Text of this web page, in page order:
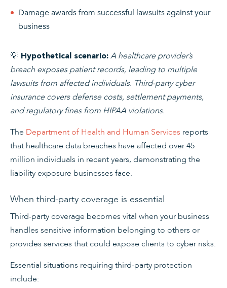
Damage awards from successful lawsuits against your
business
💡 Hypothetical scenario: A healthcare provider’s
breach exposes patient records, leading to multiple
lawsuits from affected individuals. Third-party cyber
insurance covers defense costs, settlement payments,
and regulatory fines from HIPAA violations.
The Department of Health and Human Services reports
that healthcare data breaches have affected over 45
million individuals in recent years, demonstrating the
liability exposure businesses face.
When third-party coverage is essential
Third-party coverage becomes vital when your business
handles sensitive information belonging to others or
provides services that could expose clients to cyber risks.
Essential situations requiring third-party protection
include: